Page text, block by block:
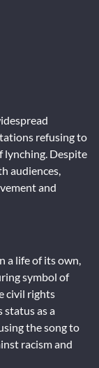
refusing to
lynching. Despite
audiences,
and
a life of its own,
symbol of
civil rights
status as a
the song to
racism and